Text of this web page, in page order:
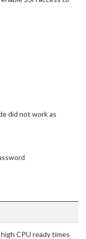
did not work as
CPU ready times